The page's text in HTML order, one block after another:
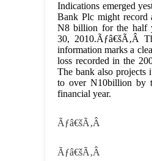
Indications emerged
Bank Plc might record
N8 billion for the half
30, 2010.Ãƒâ€šÃ‚Â
information marks a
loss recorded in the
The bank also projects
to over N10billion by
financial year.
Ãƒâ€šÃ‚Â
Ãƒâ€šÃ‚Â